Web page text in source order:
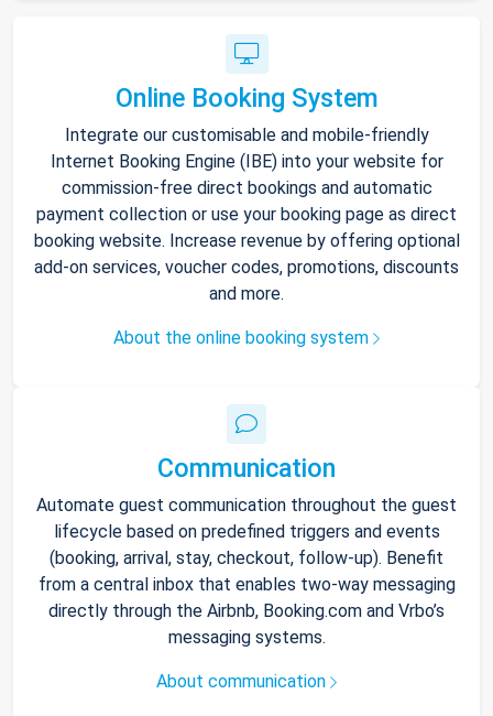
Online Booking System
Integrate our customisable and mobile-friendly
Internet Booking Engine (IBE) into your website for
commission-free direct bookings and automatic
payment collection or use your booking page as direct
booking website. Increase revenue by offering optional
add-on services, voucher codes, promotions, discounts
and more.
About the online booking system
Communication
Automate guest communication throughout the guest
lifecycle based on predefined triggers and events
(booking, arrival, stay, checkout, follow-up). Benefit
from a central inbox that enables two-way messaging
directly through the Airbnb, Booking.com and Vrbo’s
messaging systems.
About communication